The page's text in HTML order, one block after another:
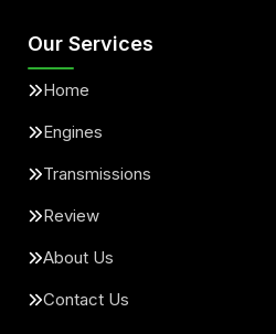
Our Services
Home
Engines
Transmissions
Review
About Us
Contact Us